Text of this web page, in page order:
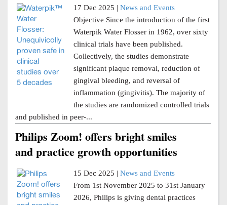
17 Dec 2025 | News and Events
Objective Since the introduction of the first
Waterpik Water Flosser in 1962, over sixty
clinical trials have been published.
Collectively, the studies demonstrate
significant plaque removal, reduction of
gingival bleeding, and reversal of
inflammation (gingivitis). The majority of
the studies are randomized controlled trials
and published in peer-...
Philips Zoom! offers bright smiles
and practice growth opportunities
15 Dec 2025 | News and Events
From 1st November 2025 to 31st January
2026, Philips is giving dental practices